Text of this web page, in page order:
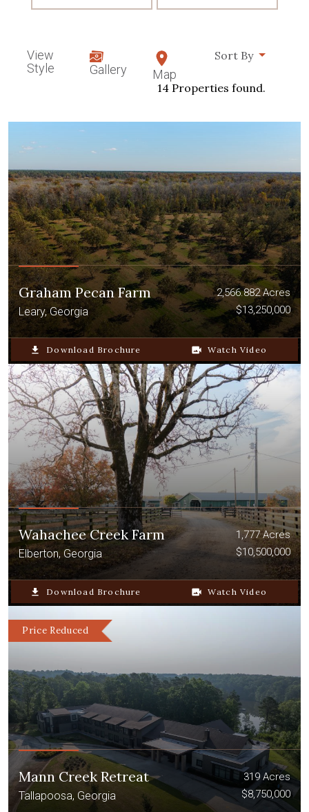
View
Style
Gallery Map
Sort By
14 Properties found.
Graham Pecan Farm
Leary, Georgia
2,566.882 Acres
$13,250,000
file_download Download Brochure video_camera_back Watch Video
Wahachee Creek Farm
Elberton, Georgia
1,777 Acres
$10,500,000
file_download Download Brochure video_camera_back Watch Video
Price Reduced
Mann Creek Retreat
Tallapoosa, Georgia
319 Acres
$8,750,000